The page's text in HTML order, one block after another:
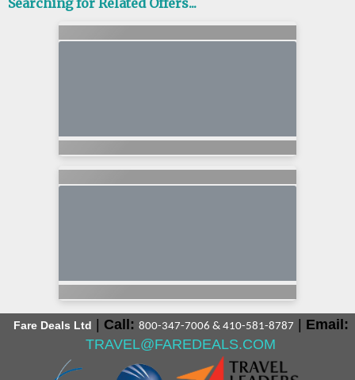
Searching for Related Offers...
Fare Deals Ltd Call: 800-347-7006 & 410-581-8787
Email:
TRAVEL@FAREDEALS.COM